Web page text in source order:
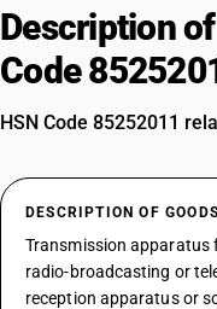
Description
Code
HSN Code 85252011
DESCRIPTION OF GOODS
Transmission apparatus
radio-broadcasting or
reception apparatus or